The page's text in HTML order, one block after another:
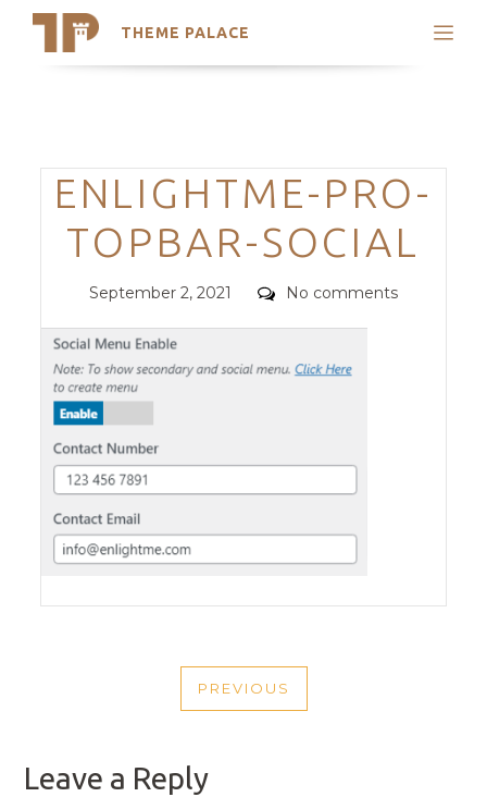
THEME PALACE
Search
Trending Themes
Categories
ENLIGHTME-PRO-
TOPBAR-SOCIAL
Posted
September 2, 2021 Comments
No comments
NAVIGATION
PREVIOUS
PREVIOUS
Leave a Reply